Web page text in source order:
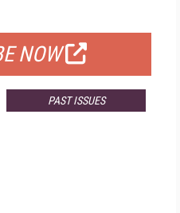
NOW
PAST ISSUES